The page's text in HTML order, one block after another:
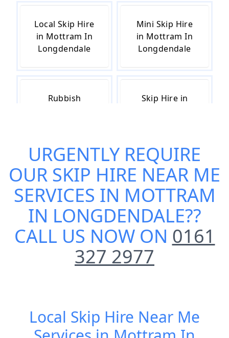
Local Skip Hire
in Mottram In
Longdendale
Mini Skip Hire
in Mottram In
Longdendale
Rubbish
Skip Hire in
Skip Hire Cost
in Mottram In
Longdendale
Small Skip Hire
in Mottram In
Longdendale
URGENTLY REQUIRE
OUR SKIP HIRE NEAR ME
SERVICES IN MOTTRAM
IN LONGDENDALE??
CALL US NOW ON 0161
327 2977
Local Skip Hire Near Me